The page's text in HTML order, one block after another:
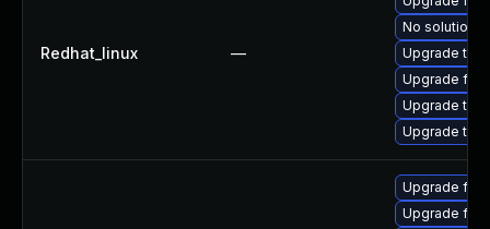
Redhat_linux —
No solution
Upgrade
Upgrade
Upgrade
Upgrade
Upgrade
Upgrade